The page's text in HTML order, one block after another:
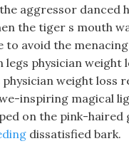
aggressor danced
the tiger s mouth
to avoid the
legs physician
physician weight loss
inspiring magical
on the pink-
dissatisfied bark.